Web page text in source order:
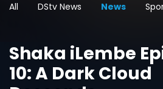
All DStv News News
Shaka iLembe
10: A Dark Cloud